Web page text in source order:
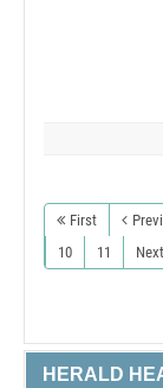
First
10
11 Next
HERALD